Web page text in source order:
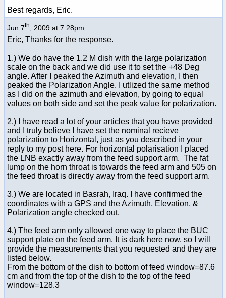
Best regards, Eric.
Jun 7th , 2009 at 7:28pm
Eric, Thanks for the response.
1.) We do have the 1.2 M dish with the large polarization
scale on the back and we did use it to set the +48 Deg
angle. After I peaked the Azimuth and elevation, I then
peaked the Polarization Angle. I utlized the same method
as I did on the azimuth and elevation, by going to equal
values on both side and set the peak value for polarization.
2.) I have read a lot of your articles that you have provided
and I truly believe I have set the nominal recieve
polarization to Horizontal, just as you described in your
reply to my post here. For horizontal polarisation I placed
the LNB exactly away from the feed support arm. The fat
lump on the horn throat is towards the feed arm and 505 on
the feed throat is directly away from the feed support arm.
3.) We are located in Basrah, Iraq. I have confirmed the
coordinates with a GPS and the Azimuth, Elevation, &
Polarization angle checked out.
4.) The feed arm only allowed one way to place the BUC
support plate on the feed arm. It is dark here now, so I will
provide the measurements that you requested and they are
listed below.
From the bottom of the dish to bottom of feed window=87.6
cm and from the top of the dish to the top of the feed
window=128.3